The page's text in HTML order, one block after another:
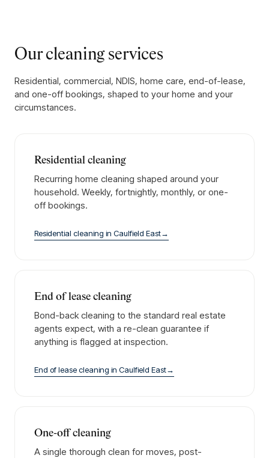
Our cleaning services
Residential, commercial, NDIS, home care, end-of-lease,
and one-off bookings, shaped to your home and your
circumstances.
Residential cleaning
Recurring home cleaning shaped around your
household. Weekly, fortnightly, monthly, or one-
off bookings.
Residential cleaning in Caulfield East→
End of lease cleaning
Bond-back cleaning to the standard real estate
agents expect, with a re-clean guarantee if
anything is flagged at inspection.
End of lease cleaning in Caulfield East→
One-off cleaning
A single thorough clean for moves, post-